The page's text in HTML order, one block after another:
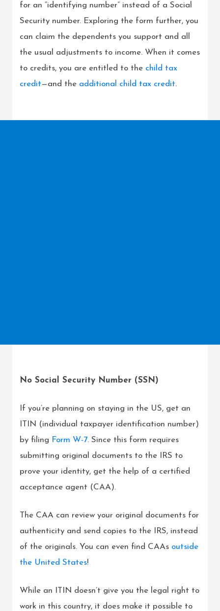
for an “identifying number” instead of a Social
Security number. Exploring the form further, you
can claim the dependents you support and all
the usual adjustments to income. When it comes
to credits, you are entitled to the child tax
credit—and the additional child tax credit.
No Social Security Number (SSN)
If you’re planning on staying in the US, get an
ITIN (individual taxpayer identification number)
by filing Form W-7. Since this form requires
submitting original documents to the IRS to
prove your identity, get the help of a certified
acceptance agent (CAA).
The CAA can review your original documents for
authenticity and send copies to the IRS, instead
of the originals. You can even find CAAs outside
the United States!
While an ITIN doesn’t give you the legal right to
work in this country, it does make it possible to